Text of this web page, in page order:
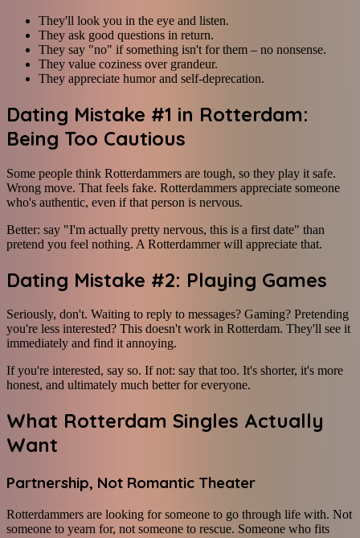
They'll look you in the eye and listen.
They ask good questions in return.
They say "no" if something isn't for them – no nonsense.
They value coziness over grandeur.
They appreciate humor and self-deprecation.
Dating Mistake #1 in Rotterdam:
Being Too Cautious
Some people think Rotterdammers are tough, so they play it safe.
Wrong move. That feels fake. Rotterdammers appreciate someone
who's authentic, even if that person is nervous.
Better: say "I'm actually pretty nervous, this is a first date" than
pretend you feel nothing. A Rotterdammer will appreciate that.
Dating Mistake #2: Playing Games
Seriously, don't. Waiting to reply to messages? Gaming? Pretending
you're less interested? This doesn't work in Rotterdam. They'll see it
immediately and find it annoying.
If you're interested, say so. If not: say that too. It's shorter, it's more
honest, and ultimately much better for everyone.
What Rotterdam Singles Actually
Want
Partnership, Not Romantic Theater
Rotterdammers are looking for someone to go through life with. Not
someone to yearn for, not someone to rescue. Someone who fits